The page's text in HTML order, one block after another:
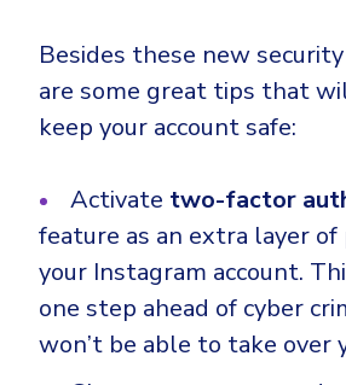
Besides these new
are some great tips that
keep your account safe:
Activate two-factor
feature as an extra layer
your Instagram account.
one step ahead of cyber
won’t be able to take over